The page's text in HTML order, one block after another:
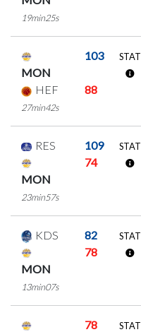
19min25s
MON
103
HEF 88
27min42s
STAT
RES 109
MON
74
23min57s
STAT
KDS 82
MON
78
13min07s
STAT
78 STAT